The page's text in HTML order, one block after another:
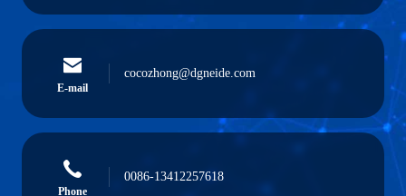
E-mail
cocozhong@dgneide.com
Phone
0086-13412257618